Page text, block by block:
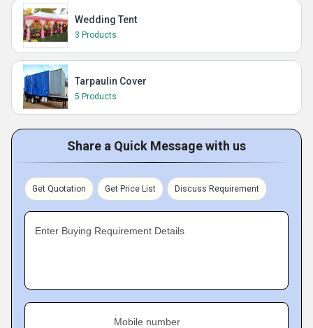
Wedding Tent
3 Products
Tarpaulin Cover
5 Products
Share a Quick Message with us
Get Quotation Get Price List Discuss Requirement
Enter Buying Requirement Details
Mobile number